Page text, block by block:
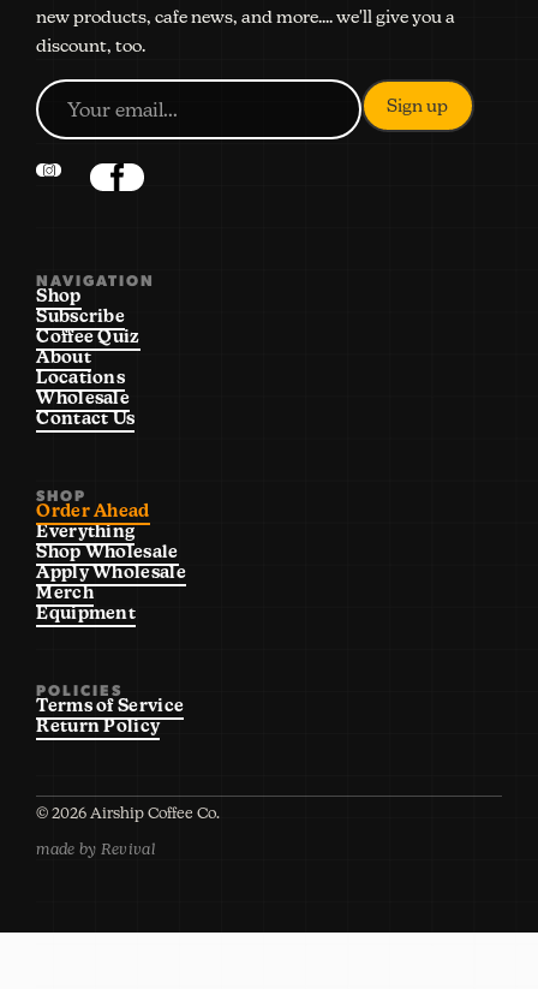
new products, cafe news, and more.... we'll give you a
discount, too.
NAVIGATION
Shop
Subscribe
Coffee Quiz
About
Locations
Wholesale
Contact Us
SHOP
Order Ahead
Everything
Shop Wholesale
Apply Wholesale
Merch
Equipment
POLICIES
Terms of Service
Return Policy
©2026 Airship Coffee Co.
made by Revival